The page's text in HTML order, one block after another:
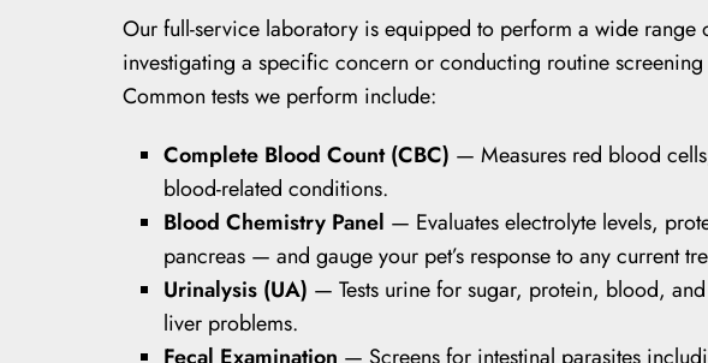
Our full-service laboratory is equipped to perform a wide range
investigating a specific concern or conducting routine screening
Common tests we perform include:
Complete Blood Count (CBC) — Measures red blood
blood-related conditions.
Blood Chemistry Panel — Evaluates electrolyte levels,
pancreas — and gauge your pet’s response to any current
Urinalysis (UA) — Tests urine for sugar, protein, blood,
liver problems.